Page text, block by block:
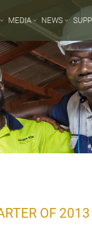
MEDIA NEWS
OF 2013